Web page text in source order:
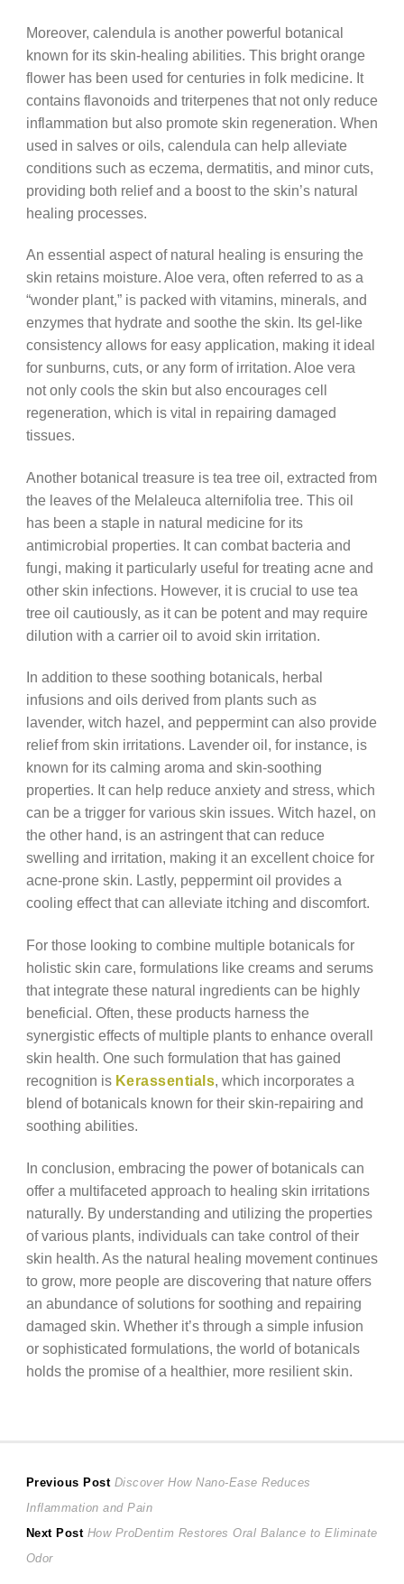
Moreover, calendula is another powerful botanical
known for its skin-healing abilities. This bright orange
flower has been used for centuries in folk medicine. It
contains flavonoids and triterpenes that not only reduce
inflammation but also promote skin regeneration. When
used in salves or oils, calendula can help alleviate
conditions such as eczema, dermatitis, and minor cuts,
providing both relief and a boost to the skin’s natural
healing processes.
An essential aspect of natural healing is ensuring the
skin retains moisture. Aloe vera, often referred to as a
“wonder plant,” is packed with vitamins, minerals, and
enzymes that hydrate and soothe the skin. Its gel-like
consistency allows for easy application, making it ideal
for sunburns, cuts, or any form of irritation. Aloe vera
not only cools the skin but also encourages cell
regeneration, which is vital in repairing damaged
tissues.
Another botanical treasure is tea tree oil, extracted from
the leaves of the Melaleuca alternifolia tree. This oil
has been a staple in natural medicine for its
antimicrobial properties. It can combat bacteria and
fungi, making it particularly useful for treating acne and
other skin infections. However, it is crucial to use tea
tree oil cautiously, as it can be potent and may require
dilution with a carrier oil to avoid skin irritation.
In addition to these soothing botanicals, herbal
infusions and oils derived from plants such as
lavender, witch hazel, and peppermint can also provide
relief from skin irritations. Lavender oil, for instance, is
known for its calming aroma and skin-soothing
properties. It can help reduce anxiety and stress, which
can be a trigger for various skin issues. Witch hazel, on
the other hand, is an astringent that can reduce
swelling and irritation, making it an excellent choice for
acne-prone skin. Lastly, peppermint oil provides a
cooling effect that can alleviate itching and discomfort.
For those looking to combine multiple botanicals for
holistic skin care, formulations like creams and serums
that integrate these natural ingredients can be highly
beneficial. Often, these products harness the
synergistic effects of multiple plants to enhance overall
skin health. One such formulation that has gained
recognition is Kerassentials, which incorporates a
blend of botanicals known for their skin-repairing and
soothing abilities.
In conclusion, embracing the power of botanicals can
offer a multifaceted approach to healing skin irritations
naturally. By understanding and utilizing the properties
of various plants, individuals can take control of their
skin health. As the natural healing movement continues
to grow, more people are discovering that nature offers
an abundance of solutions for soothing and repairing
damaged skin. Whether it’s through a simple infusion
or sophisticated formulations, the world of botanicals
holds the promise of a healthier, more resilient skin.
Post
navigation
Previous Post Previous
post:
Discover How Nano-Ease Reduces
Inflammation and Pain
Next Post Next
How ProDentim Restores Oral Balance to Eliminate
Odor